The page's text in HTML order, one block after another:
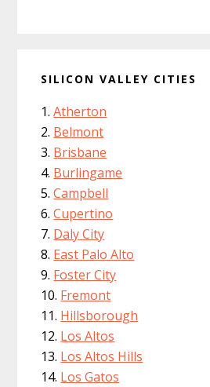
SILICON VALLEY CITIES
Atherton
Belmont
Brisbane
Burlingame
Campbell
Cupertino
Daly City
East Palo Alto
Foster City
Fremont
Hillsborough
Los Altos
Los Altos Hills
Los Gatos